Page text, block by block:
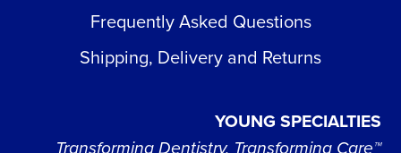
Frequently Asked Questions
Shipping, Delivery and Returns
YOUNG SPECIALTIES